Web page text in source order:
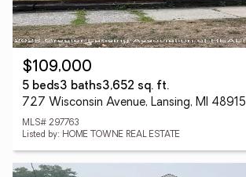
$109,000
5 beds3 baths3,652 sq. ft.
727 Wisconsin Avenue, Lansing, MI 48915
MLS# 297763
Listed by: HOME TOWNE REAL ESTATE